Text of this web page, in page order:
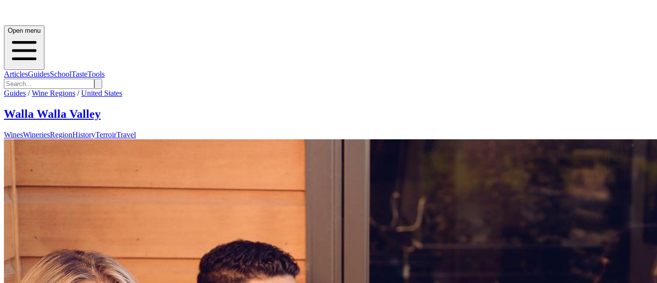
Open menu
ArticlesGuidesSchoolTasteTools
Guides / Wine Regions / United States
Walla Walla Valley
WinesWineriesRegionHistoryTerroirTravel